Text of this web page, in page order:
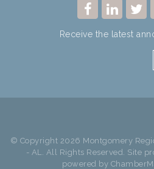
Receive the latest
© Copyright 2026 Montgomery
- AL. All Rights Reserved. Site
powered by